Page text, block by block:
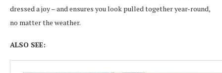
dressed a joy – and ensures you look pulled together year-round,
no matter the weather.
ALSO SEE: